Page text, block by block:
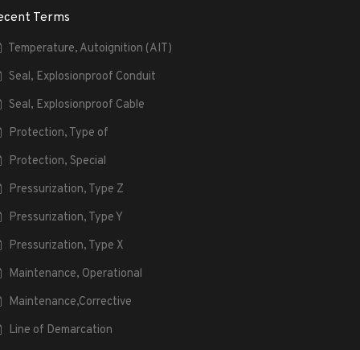
Terms
Temperature, Autoignition (AIT)
Seal, Explosionproof Conduit
Seal, Explosionproof Cable
Protection, Type of
Protection, Special
Pressurization, Type Z
Pressurization, Type Y
Pressurization, Type X
Maintenance, Operational
Maintenance,Corrective
Line of Demarcation